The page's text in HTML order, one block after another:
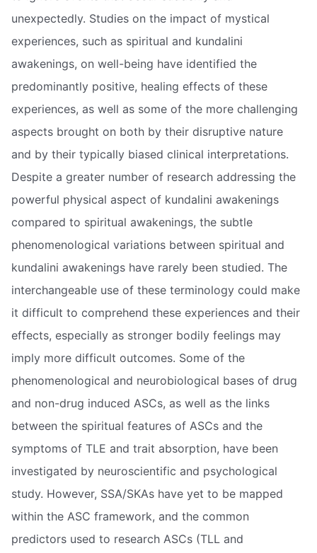
unexpectedly. Studies on the impact of mystical
experiences, such as spiritual and kundalini
awakenings, on well-being have identified the
predominantly positive, healing effects of these
experiences, as well as some of the more challenging
aspects brought on both by their disruptive nature
and by their typically biased clinical interpretations.
Despite a greater number of research addressing the
powerful physical aspect of kundalini awakenings
compared to spiritual awakenings, the subtle
phenomenological variations between spiritual and
kundalini awakenings have rarely been studied. The
interchangeable use of these terminology could make
it difficult to comprehend these experiences and their
effects, especially as stronger bodily feelings may
imply more difficult outcomes. Some of the
phenomenological and neurobiological bases of drug
and non-drug induced ASCs, as well as the links
between the spiritual features of ASCs and the
symptoms of TLE and trait absorption, have been
investigated by neuroscientific and psychological
study. However, SSA/SKAs have yet to be mapped
within the ASC framework, and the common
predictors used to research ASCs (TLL and